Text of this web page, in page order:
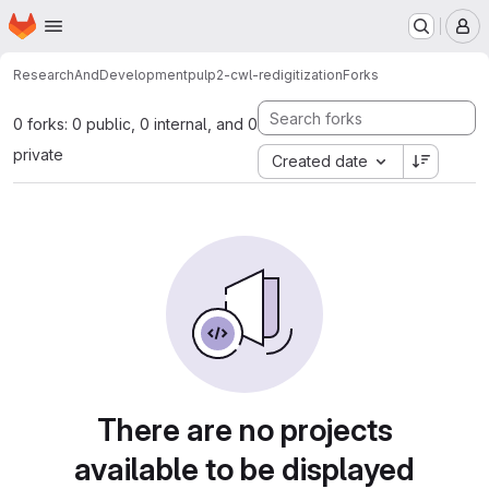
Skip to main content
Homepage
ResearchAndDevelopmentpulp2-cwl-redigitizationForks
0 forks: 0 public, 0 internal, and 0
private
Created date
There are no projects
available to be displayed